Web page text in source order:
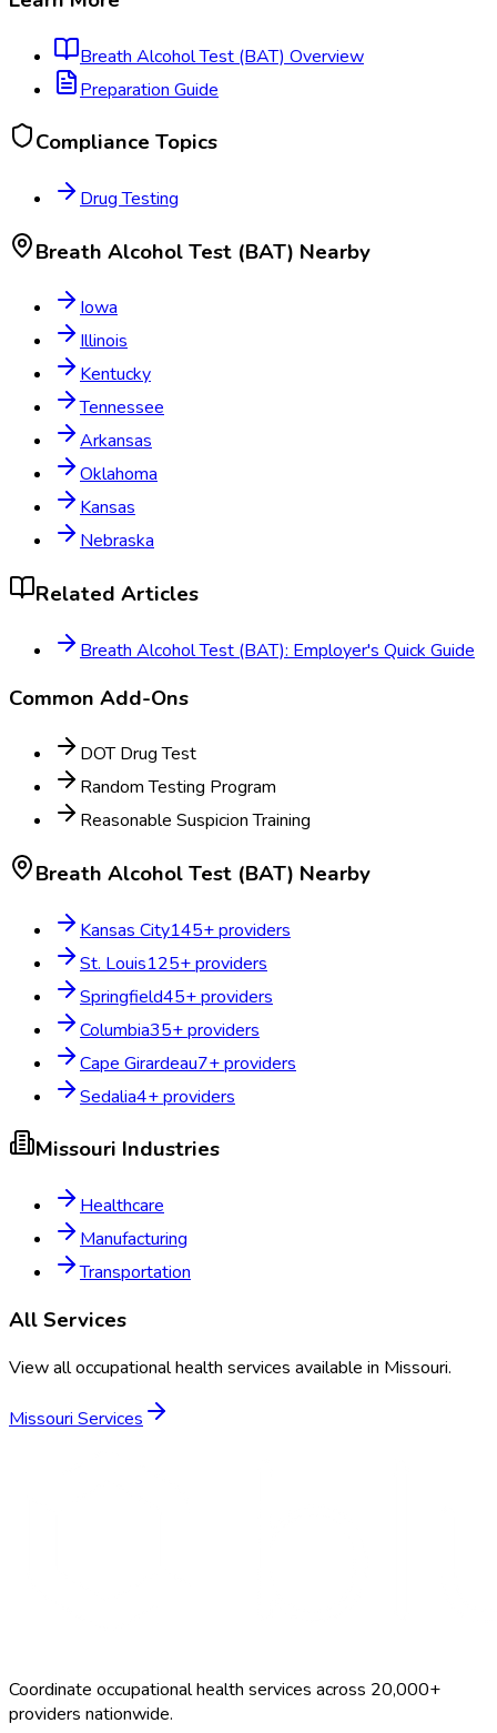
Breath Alcohol Test (BAT) Overview
Preparation Guide
Compliance Topics
Drug Testing
Breath Alcohol Test (BAT) Nearby
Iowa
Illinois
Kentucky
Tennessee
Arkansas
Oklahoma
Kansas
Nebraska
Related Articles
Breath Alcohol Test (BAT): Employer's Quick Guide
Common Add-Ons
DOT Drug Test
Random Testing Program
Reasonable Suspicion Training
Breath Alcohol Test (BAT) Nearby
Kansas City145+ providers
St. Louis125+ providers
Springfield45+ providers
Columbia35+ providers
Cape Girardeau7+ providers
Sedalia4+ providers
Missouri Industries
Healthcare
Manufacturing
Transportation
All Services
View all occupational health services available in Missouri.
Missouri Services
Coordinate occupational health services across 20,000+
providers nationwide.